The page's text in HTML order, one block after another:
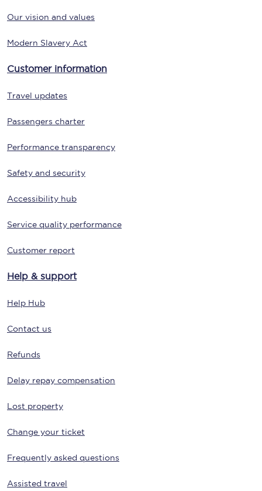
Our vision and values
Modern Slavery Act
Customer information
Travel updates
Passengers charter
Performance transparency
Safety and security
Accessibility hub
Service quality performance
Customer report
Help & support
Help Hub
Contact us
Refunds
Delay repay compensation
Lost property
Change your ticket
Frequently asked questions
Assisted travel